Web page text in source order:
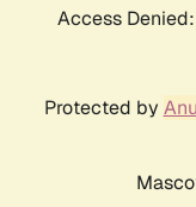
Access
Protected by